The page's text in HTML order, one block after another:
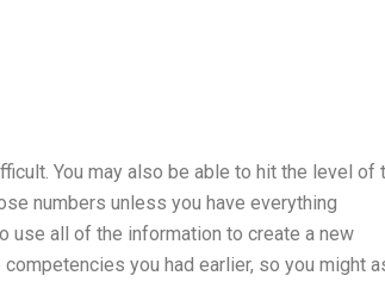
You may also be able to hit the level of
numbers unless you have everything
use all of the information to create a new
you had earlier, so you might